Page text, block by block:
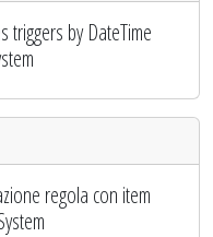
triggers by DateTime
regola con item